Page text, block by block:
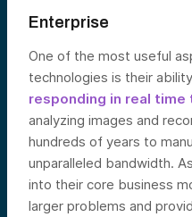
Enterprise
One of the most useful
technologies is their
responding in real
analyzing images and
hundreds of years to
unparalleled bandwidth.
into their core business
larger problems and